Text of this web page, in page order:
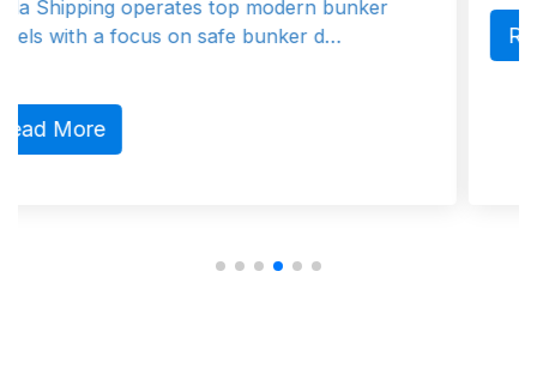
modern bunker
bunker d…
Read More